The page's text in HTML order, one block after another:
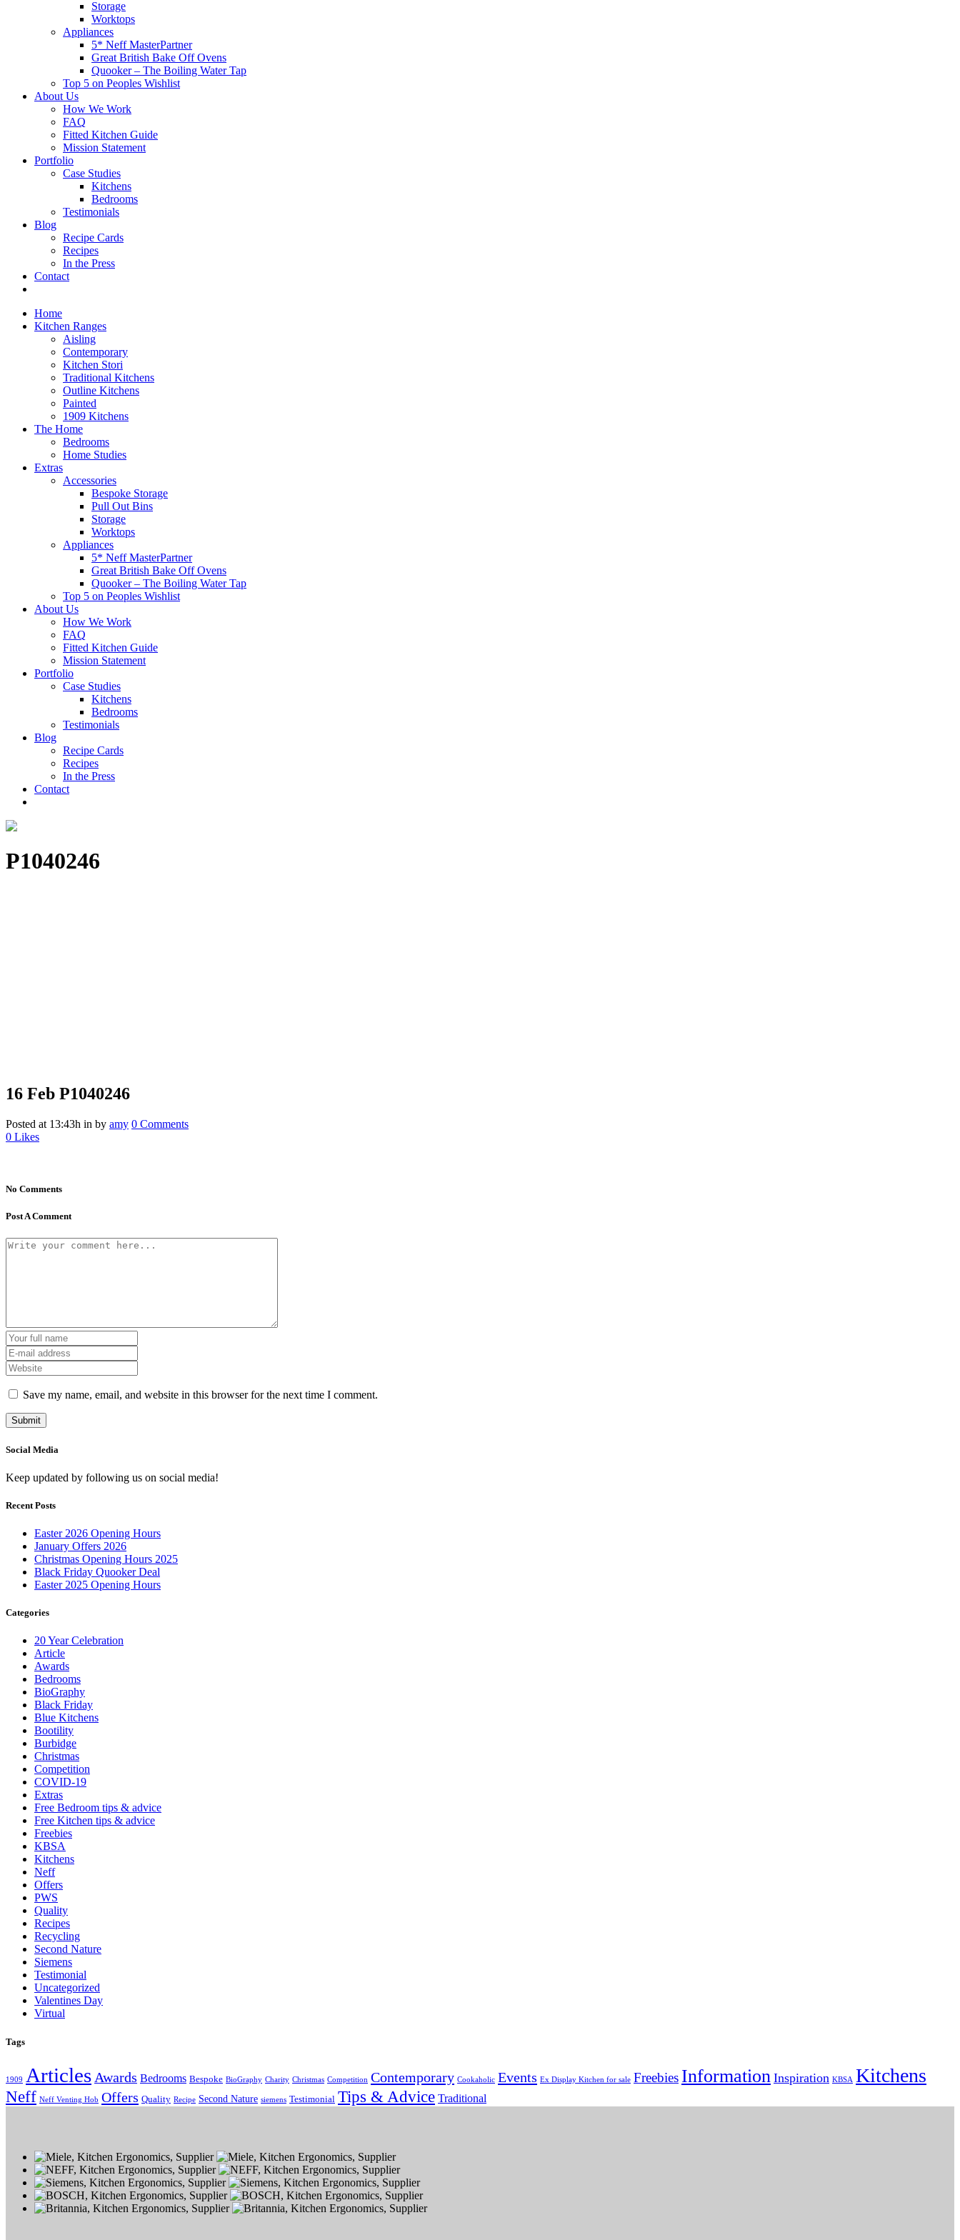
Storage
Worktops
Appliances
5* Neff MasterPartner
Great British Bake Off Ovens
Quooker – The Boiling Water Tap
Top 5 on Peoples Wishlist
About Us
How We Work
FAQ
Fitted Kitchen Guide
Mission Statement
Portfolio
Case Studies
Kitchens
Bedrooms
Testimonials
Blog
Recipe Cards
Recipes
In the Press
Contact
Home
Kitchen Ranges
Aisling
Contemporary
Kitchen Stori
Traditional Kitchens
Outline Kitchens
Painted
1909 Kitchens
The Home
Bedrooms
Home Studies
Extras
Accessories
Bespoke Storage
Pull Out Bins
Storage
Worktops
Appliances
5* Neff MasterPartner
Great British Bake Off Ovens
Quooker – The Boiling Water Tap
Top 5 on Peoples Wishlist
About Us
How We Work
FAQ
Fitted Kitchen Guide
Mission Statement
Portfolio
Case Studies
Kitchens
Bedrooms
Testimonials
Blog
Recipe Cards
Recipes
In the Press
Contact
P1040246
16 Feb P1040246
Posted at 13:43h in by amy 0 Comments
0 Likes
No Comments
Post A Comment
Save my name, email, and website in this browser for the next time I comment.
Social Media
Keep updated by following us on social media!
Recent Posts
Easter 2026 Opening Hours
January Offers 2026
Christmas Opening Hours 2025
Black Friday Quooker Deal
Easter 2025 Opening Hours
Categories
20 Year Celebration
Article
Awards
Bedrooms
BioGraphy
Black Friday
Blue Kitchens
Bootility
Burbidge
Christmas
Competition
COVID-19
Extras
Free Bedroom tips & advice
Free Kitchen tips & advice
Freebies
KBSA
Kitchens
Neff
Offers
PWS
Quality
Recipes
Recycling
Second Nature
Siemens
Testimonial
Uncategorized
Valentines Day
Virtual
Tags
1909 Articles Awards Bedrooms Bespoke BioGraphy Charity Christmas Competition Contemporary Cookaholic Events Ex Display Kitchen for sale Freebies Information Inspiration KBSA Kitchens
Neff Neff Venting Hob Offers Quality Recipe Second Nature siemens Testimonial Tips & Advice Traditional